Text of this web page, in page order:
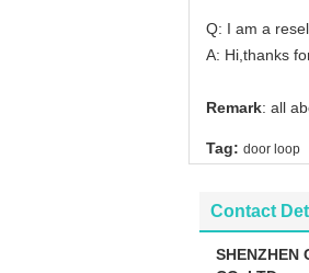
Q: I am a
A: Hi,thanks
Remark: all
Tag: door loop
Contact
SHENZHEN